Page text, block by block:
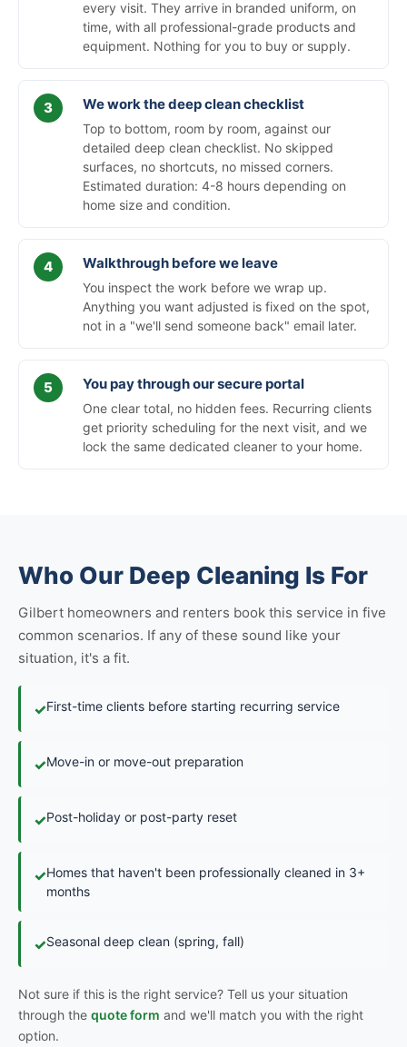
every visit. They arrive in branded uniform, on
time, with all professional-grade products and
equipment. Nothing for you to buy or supply.
We work the deep clean checklist
Top to bottom, room by room, against our
detailed deep clean checklist. No skipped
surfaces, no shortcuts, no missed corners.
Estimated duration: 4-8 hours depending on
home size and condition.
Walkthrough before we leave
You inspect the work before we wrap up.
Anything you want adjusted is fixed on the spot,
not in a "we'll send someone back" email later.
You pay through our secure portal
One clear total, no hidden fees. Recurring clients
get priority scheduling for the next visit, and we
lock the same dedicated cleaner to your home.
Who Our Deep Cleaning Is For
Gilbert homeowners and renters book this service in five
common scenarios. If any of these sound like your
situation, it's a fit.
✓First-time clients before starting recurring service
✓Move-in or move-out preparation
✓Post-holiday or post-party reset
✓Homes that haven't been professionally cleaned in 3+
months
✓Seasonal deep clean (spring, fall)
Not sure if this is the right service? Tell us your situation
through the quote form and we'll match you with the right
option.